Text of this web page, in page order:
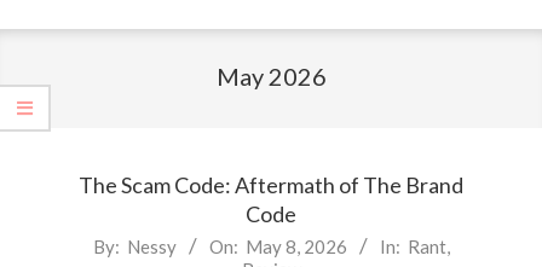
Menu
May 2026
The Scam Code: Aftermath of The Brand
Code
2026-
By: Nessy On: May 8, 2026 In: Rant,